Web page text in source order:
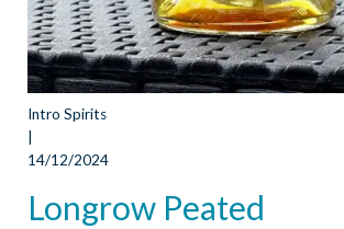
Intro Spirits
14/12/2024
Longrow Peated